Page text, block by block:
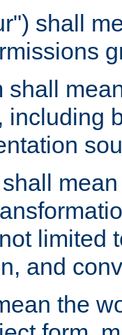
shall
shall
including
limited
and
the